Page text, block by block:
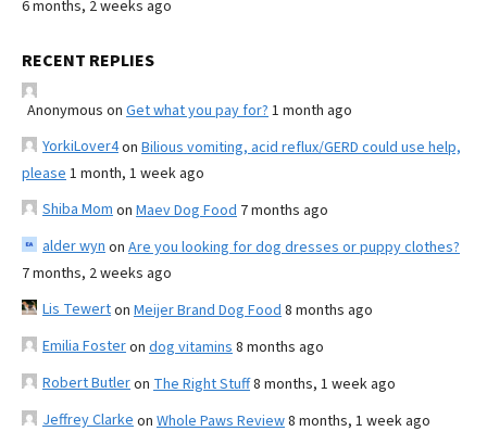
6 months, 2 weeks ago
RECENT REPLIES
Anonymous on Get what you pay for? 1 month ago
YorkiLover4on Bilious vomiting, acid reflux/GERD could use help,
please 1 month, 1 week ago
Shiba Mom on Maev Dog Food 7 months ago
alder wyn on Are you looking for dog dresses or puppy clothes?
7 months, 2 weeks ago
Lis Tewerton Meijer Brand Dog Food 8 months ago
Emilia Fosteron dog vitamins 8 months ago
Robert Butleron The Right Stuff8 months, 1 week ago
Jeffrey Clarke on Whole Paws Review8 months, 1 week ago